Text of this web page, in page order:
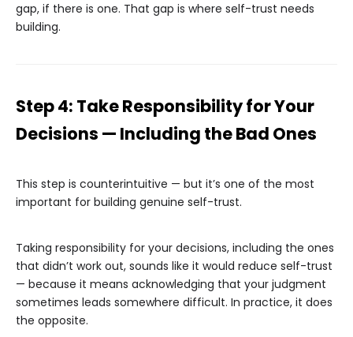
gap, if there is one. That gap is where self-trust needs
building.
Step 4: Take Responsibility for Your
Decisions — Including the Bad Ones
This step is counterintuitive — but it’s one of the most
important for building genuine self-trust.
Taking responsibility for your decisions, including the ones
that didn’t work out, sounds like it would reduce self-trust
— because it means acknowledging that your judgment
sometimes leads somewhere difficult. In practice, it does
the opposite.